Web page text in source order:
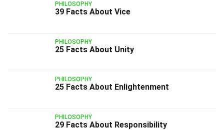
PHILOSOPHY
39 Facts About Vice
PHILOSOPHY
25 Facts About Unity
PHILOSOPHY
25 Facts About Enlightenment
PHILOSOPHY
29 Facts About Responsibility